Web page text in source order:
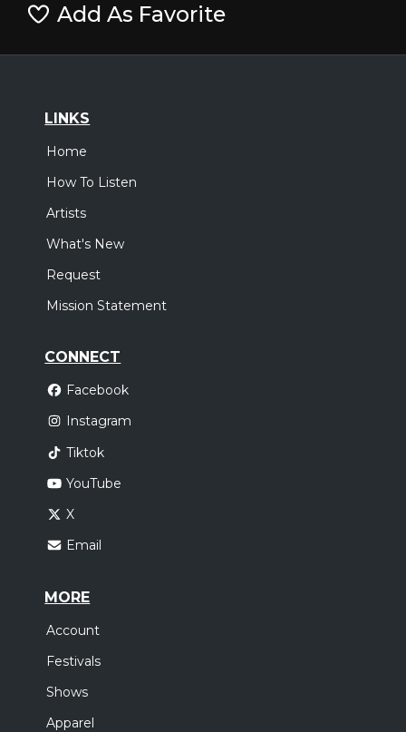
Add As Favorite
LINKS
Home
How To Listen
Artists
What's New
Request
Mission Statement
CONNECT
Facebook
Instagram
Tiktok
YouTube
X
Email
MORE
Account
Festivals
Shows
Apparel